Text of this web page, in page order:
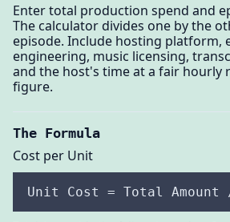
Enter total production spend and
The calculator divides one by the
episode. Include hosting platform,
engineering, music licensing,
and the host's time at a fair hourly
figure.
The Formula
Cost per Unit
Unit Cost = Total